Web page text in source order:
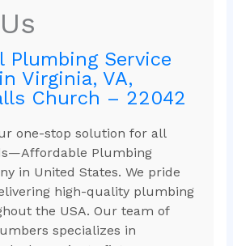
Plumbing Service
Virginia, VA,
Church – 22042
one-stop solution for all
Plumbing
in United States. We pride
high-quality plumbing
the USA. Our team of
specializes in